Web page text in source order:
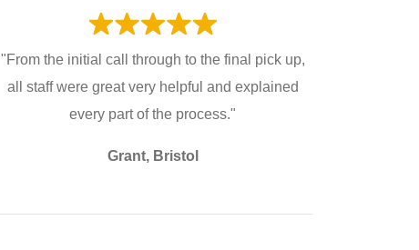
"From the initial call through to the final pick up,
all staff were great very helpful and explained
every part of the process."
Grant, Bristol